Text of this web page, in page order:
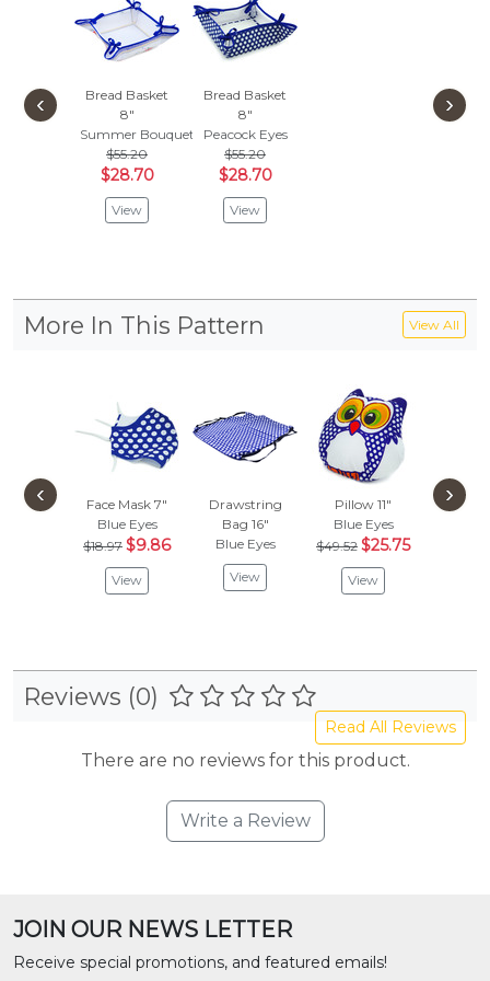
Bread Basket
8"
Summer Bouquet
$55.20
$28.70
View
Bread Basket
8"
Peacock Eyes
$55.20
$28.70
View
‹ ›
More In This Pattern View All
Face Mask 7"
Blue Eyes
$18.97 $9.86
View
Drawstring
Bag 16"
Blue Eyes
View
Pillow 11"
Blue Eyes
$49.52 $25.75
View
‹ ›
Reviews (0)
Read All Reviews
There are no reviews for this product.
Write a Review
JOIN OUR NEWS LETTER
Receive special promotions, and featured emails!